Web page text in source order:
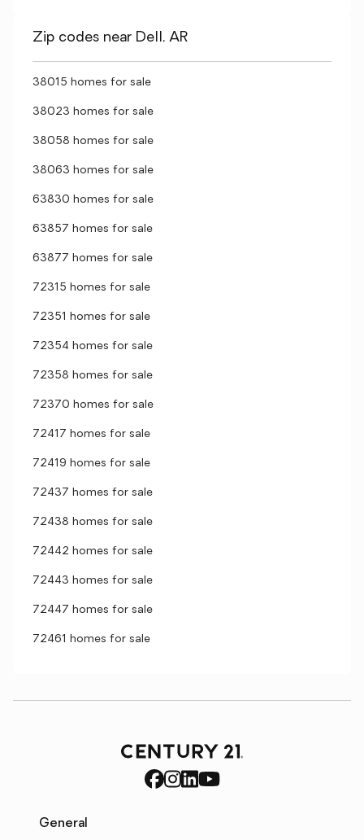
Zip codes near Dell, AR
38015 homes for sale
38023 homes for sale
38058 homes for sale
38063 homes for sale
63830 homes for sale
63857 homes for sale
63877 homes for sale
72315 homes for sale
72351 homes for sale
72354 homes for sale
72358 homes for sale
72370 homes for sale
72417 homes for sale
72419 homes for sale
72437 homes for sale
72438 homes for sale
72442 homes for sale
72443 homes for sale
72447 homes for sale
72461 homes for sale
General